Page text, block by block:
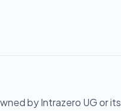
by Intrazero UG or its